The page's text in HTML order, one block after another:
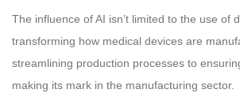
The influence of AI isn’t limited to the use of
transforming how medical devices are
streamlining production processes to
making its mark in the manufacturing sector.